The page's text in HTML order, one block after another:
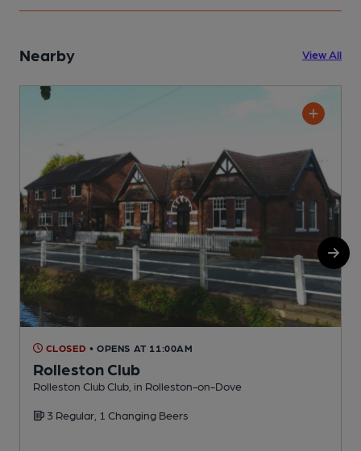
Nearby View All
CLOSED • OPENS AT 11:00AM
Rolleston Club
Rolleston Club Club, in Rolleston-on-Dove
3 Regular, 1 Changing Beers